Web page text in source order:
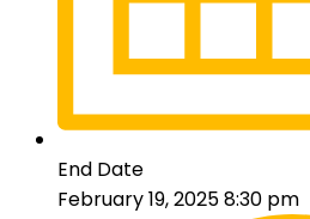
End Date
February 19, 2025 8:30 pm